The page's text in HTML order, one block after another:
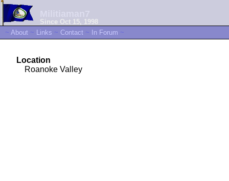
Since Oct 15, 1998
~ About ~ Links ~ Contact ~ In Forum ~
Location
Roanoke Valley